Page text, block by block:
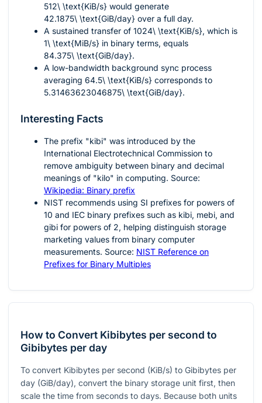
512\ \text{KiB/s} would generate
42.1875\ \text{GiB/day} over a full day.
A sustained transfer of 1024\ \text{KiB/s}, which is
1\ \text{MiB/s} in binary terms, equals
84.375\ \text{GiB/day}.
A low-bandwidth background sync process
averaging 64.5\ \text{KiB/s} corresponds to
5.31463623046875\ \text{GiB/day}.
Interesting Facts
The prefix "kibi" was introduced by the
International Electrotechnical Commission to
remove ambiguity between binary and decimal
meanings of "kilo" in computing. Source:
Wikipedia: Binary prefix
NIST recommends using SI prefixes for powers of
10 and IEC binary prefixes such as kibi, mebi, and
gibi for powers of 2, helping distinguish storage
marketing values from binary computer
measurements. Source: NIST Reference on
Prefixes for Binary Multiples
How to Convert Kibibytes per second to
Gibibytes per day
To convert Kibibytes per second (KiB/s) to Gibibytes per
day (GiB/day), convert the binary storage unit first, then
scale the time from seconds to days. Because both units